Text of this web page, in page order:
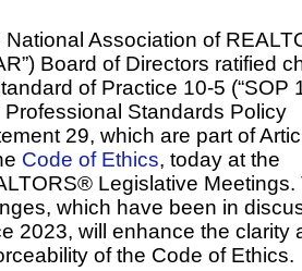
National Association of
Board of Directors ratified
of Practice 10-5 (“SOP
Professional Standards Policy
29, which are part of
Code of Ethics, today at the
Legislative Meetings.
which have been in
2023, will enhance the clarity
of the Code of Ethics.